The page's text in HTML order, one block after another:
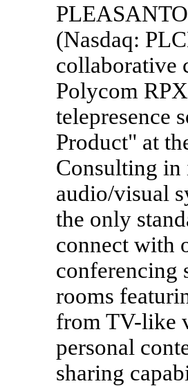
(Nasdaq:
collaborative
Polycom
telepresence
Product" at
Consulting in
audio/visual
the only
connect with
conferencing
rooms
from TV-like
personal
sharing